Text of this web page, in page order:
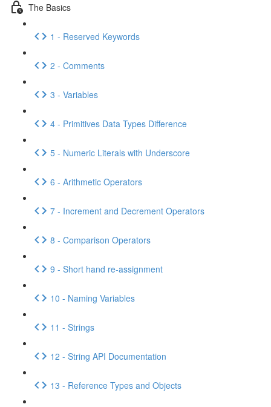
The Basics
1 - Reserved Keywords
2 - Comments
3 - Variables
4 - Primitives Data Types Difference
5 - Numeric Literals with Underscore
6 - Arithmetic Operators
7 - Increment and Decrement Operators
8 - Comparison Operators
9 - Short hand re-assignment
10 - Naming Variables
11 - Strings
12 - String API Documentation
13 - Reference Types and Objects